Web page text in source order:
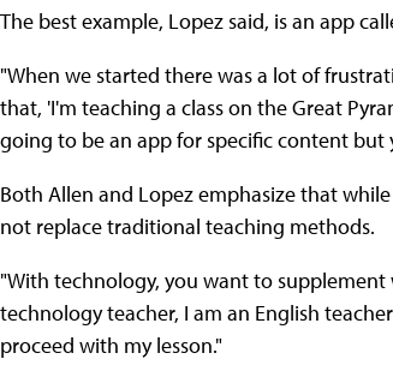
The best example, Lopez said, is an app
"When we started there was a lot of
that, 'I'm teaching a class on the Great
going to be an app for specific content but
Both Allen and Lopez emphasize that
not replace traditional teaching methods.
"With technology, you want to
technology teacher, I am an English
proceed with my lesson."